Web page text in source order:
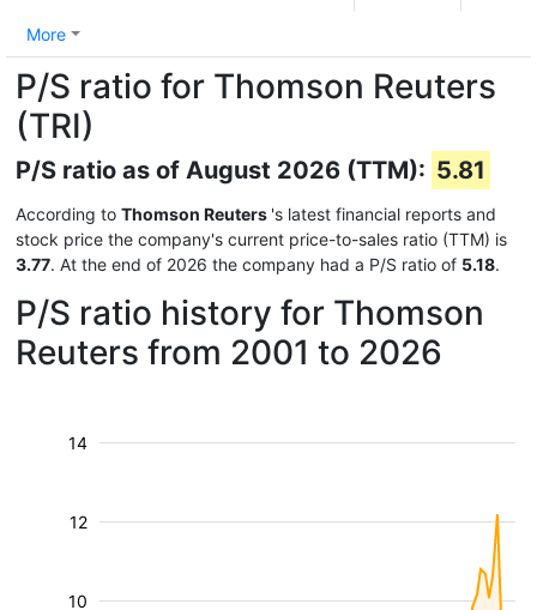
More
P/S ratio for Thomson Reuters
(TRI)
P/S ratio as of August 2026 (TTM): 5.81
According to Thomson Reuters 's latest financial reports and
stock price the company's current price-to-sales ratio (TTM) is
3.77. At the end of 2026 the company had a P/S ratio of 5.18.
P/S ratio history for Thomson
Reuters from 2001 to 2026
10
12
14